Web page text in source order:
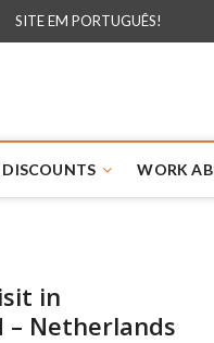
SITE EM PORTUGUÊS!
WORK
in
– Netherlands